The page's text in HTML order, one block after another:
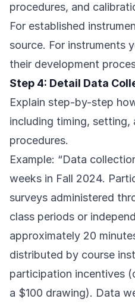
procedures, and
For established
source. For instruments
their development
Step 4: Detail Data
Explain step-by-step
including timing,
procedures.
Example: “Data
weeks in Fall 2024.
surveys administered
class periods or
approximately 20
distributed by course
participation incentives
a $100 drawing). Data